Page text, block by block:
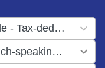
Missions avec réduction fiscale - Tax-deductible missions
Missions francophones - French-speaking missions